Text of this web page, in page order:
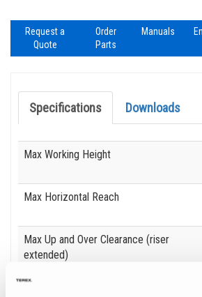
Request a
Quote
Order
Parts
Manuals
Specifications Downloads
Specification Value
Max Working Height
Max Horizontal Reach
Max Up and Over Clearance (riser
extended)
Platform Capacity